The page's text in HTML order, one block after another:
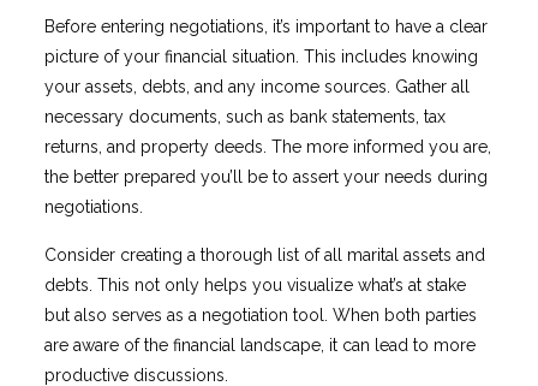
Before entering negotiations, it’s important to have a clear
picture of your financial situation. This includes knowing
your assets, debts, and any income sources. Gather all
necessary documents, such as bank statements, tax
returns, and property deeds. The more informed you are,
the better prepared you’ll be to assert your needs during
negotiations.
Consider creating a thorough list of all marital assets and
debts. This not only helps you visualize what’s at stake
but also serves as a negotiation tool. When both parties
are aware of the financial landscape, it can lead to more
productive discussions.